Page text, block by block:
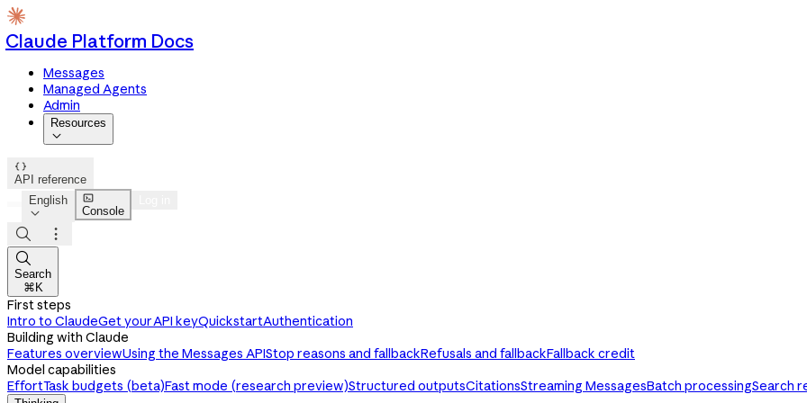
Claude Platform Docs
Messages
Managed Agents
Admin
Resources


API reference
English


Console



Search
⌘K
First steps
Intro to ClaudeGet your API keyQuickstartAuthentication
Building with Claude
Features overviewUsing the Messages APIStop reasons and fallbackRefusals and fallbackFallback credit
Model capabilities
EffortTask budgets (beta)Fast mode (research preview)Structured outputsCitationsStreaming MessagesBatch processingSearch